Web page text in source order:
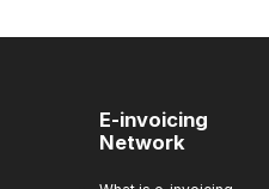
E-invoicing
Network